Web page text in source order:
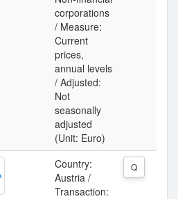
corporations
/ Measure:
Current
prices,
annual levels
/ Adjusted:
Not
seasonally
adjusted
(Unit: Euro)
Country:
Austria /
Transaction:
Q